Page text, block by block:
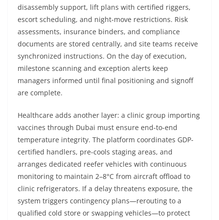
disassembly support, lift plans with certified riggers,
escort scheduling, and night-move restrictions. Risk
assessments, insurance binders, and compliance
documents are stored centrally, and site teams receive
synchronized instructions. On the day of execution,
milestone scanning and exception alerts keep
managers informed until final positioning and signoff
are complete.
Healthcare adds another layer: a clinic group importing
vaccines through Dubai must ensure end-to-end
temperature integrity. The platform coordinates GDP-
certified handlers, pre-cools staging areas, and
arranges dedicated reefer vehicles with continuous
monitoring to maintain 2–8°C from aircraft offload to
clinic refrigerators. If a delay threatens exposure, the
system triggers contingency plans—rerouting to a
qualified cold store or swapping vehicles—to protect